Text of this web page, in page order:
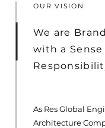
OUR VISION
We are
with a Sense
As Res Global
Architecture